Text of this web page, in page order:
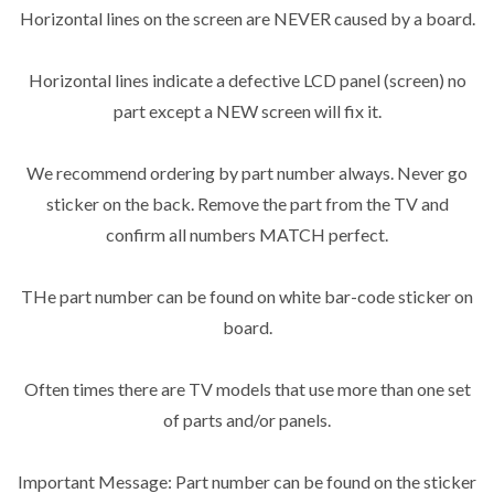
Horizontal lines on the screen are NEVER caused by a board.
Horizontal lines indicate a defective LCD panel (screen) no
part except a NEW screen will fix it.
We recommend ordering by part number always. Never go
sticker on the back. Remove the part from the TV and
confirm all numbers MATCH perfect.
THe part number can be found on white bar-code sticker on
board.
Often times there are TV models that use more than one set
of parts and/or panels.
Important Message: Part number can be found on the sticker